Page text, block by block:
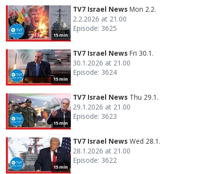
15 min
TV7 Israel News Mon 2.2.
2.2.2026 at 21.00
Episode: 3625
15 min
TV7 Israel News Fri 30.1.
30.1.2026 at 21.00
Episode: 3624
15 min
TV7 Israel News Thu 29.1.
29.1.2026 at 21.00
Episode: 3623
15 min
TV7 Israel News Wed 28.1.
28.1.2026 at 21.00
Episode: 3622